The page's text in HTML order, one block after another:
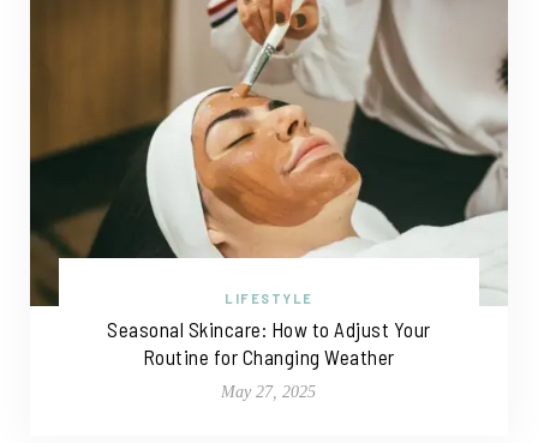
LIFESTYLE
Seasonal Skincare: How to Adjust Your
Routine for Changing Weather
May 27, 2025